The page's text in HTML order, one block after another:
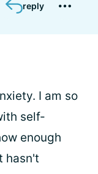
reply
I am so
self-
enough
hasn't